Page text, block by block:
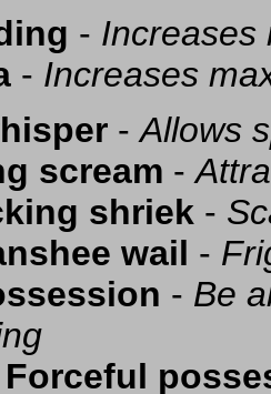
- Increases
- Increases
-Allows
scream -
shriek -
wail -
- Be
Forceful